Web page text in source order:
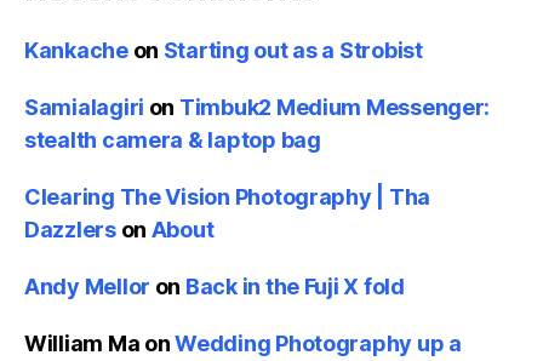
Kankacheon Starting out as a Strobist
Samialagiri on Timbuk2 Medium Messenger:
stealth camera & laptop bag
Clearing The Vision Photography | Tha
Dazzlerson About
Andy Mellor on Back in the Fuji X fold
William Ma onWedding Photography up a